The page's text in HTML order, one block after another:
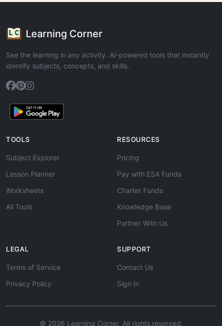
Learning Corner
See the learning in any activity. AI-powered tools that instantly
identify subjects, concepts, and skills.
TOOLS
Subject Explorer
Lesson Planner
Worksheets
All Tools
RESOURCES
Pricing
Pay with ESA Funds
Charter Funds
Knowledge Base
Partner With Us
LEGAL
Terms of Service
Privacy Policy
SUPPORT
Contact Us
Sign In
© 2026 Learning Corner. All rights reserved.